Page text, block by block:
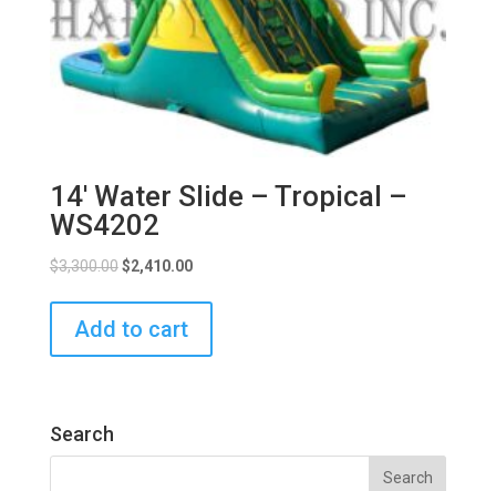
14′ Water Slide – Tropical –
WS4202
$3,300.00 $2,410.00
Add to cart
Search